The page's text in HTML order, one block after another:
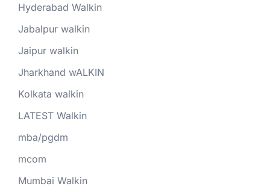
Hyderabad Walkin
Jabalpur walkin
Jaipur walkin
Jharkhand wALKIN
Kolkata walkin
LATEST Walkin
mba/pgdm
mcom
Mumbai Walkin